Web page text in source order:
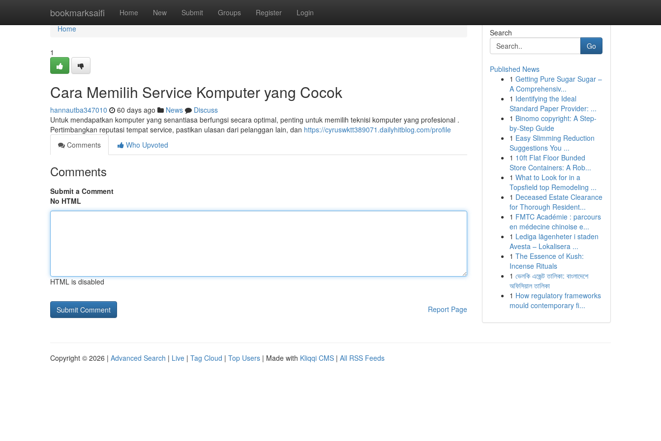
bookmarksaifi Home New Submit Groups Register Login
Home
Home
1
Cara Memilih Service Komputer yang Cocok
hannautba347010 60 days ago News
Discuss
Untuk mendapatkan komputer yang senantiasa berfungsi secara optimal, penting untuk memilih teknisi komputer yang profesional .
Pertimbangkan reputasi tempat service, pastikan ulasan dari pelanggan lain, dan https://cyruswktt389071.dailyhitblog.com/profile
Comments
Who Upvoted
Comments
Submit a Comment
No HTML
HTML is disabled
Report Page
Search
Go
Published News
1 Getting Pure Sugar Sugar –
A Comprehensiv...
1 Identifying the Ideal
Standard Paper Provider: ...
1 Binomo copyright: A Step-
by-Step Guide
1 Easy Slimming Reduction
Suggestions You ...
1 10ft Flat Floor Bunded
Store Containers: A Rob...
1 What to Look for in a
Topsfield top Remodeling ...
1 Deceased Estate Clearance
for Thorough Resident...
1 FMTC Académie : parcours
en médecine chinoise e...
1 Lediga lägenheter i staden
Avesta – Lokalisera ...
1 The Essence of Kush:
Incense Rituals
1 ভেলকি এজেন্ট তালিকা: বাংলাদেশে
অফিসিয়াল তালিকা
1 How regulatory frameworks
mould contemporary fi...
Copyright © 2026 | Advanced Search | Live | Tag Cloud | Top Users | Made with Kliqqi CMS | All RSS Feeds